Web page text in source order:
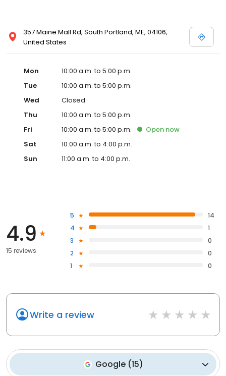
357 Maine Mall Rd, South Portland, ME, 04106,
United States
Mon
10:00 a.m. to 5:00 p.m.
Tue
10:00 a.m. to 5:00 p.m.
Wed
Closed
Thu
10:00 a.m. to 5:00 p.m.
Fri
10:00 a.m. to 5:00 p.m. Open now
Sat
10:00 a.m. to 4:00 p.m.
Sun
11:00 a.m. to 4:00 p.m.
4.9
15 reviews
5
14
4
1
3
0
2
0
1
0
Write a review
Google(15)